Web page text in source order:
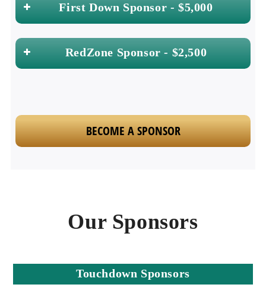
First Down Sponsor - $5,000
RedZone Sponsor - $2,500
BECOME A SPONSOR
Our Sponsors
Touchdown Sponsors